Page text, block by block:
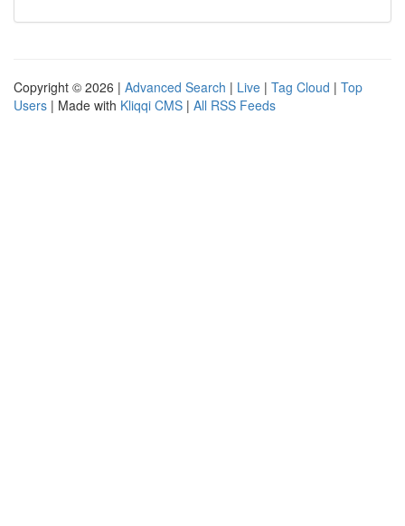
Copyright © 2026 | Advanced Search | Live | Tag Cloud | Top
Users | Made with Kliqqi CMS | All RSS Feeds